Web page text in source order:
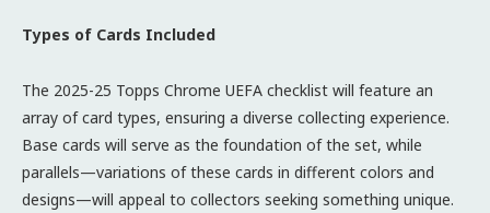
Types of Cards Included
The 2025-25 Topps Chrome UEFA checklist will feature an
array of card types, ensuring a diverse collecting experience.
Base cards will serve as the foundation of the set, while
parallels—variations of these cards in different colors and
designs—will appeal to collectors seeking something unique.